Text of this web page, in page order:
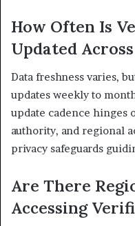
How Often Is
Updated
Data freshness varies,
updates weekly to
update cadence hinges
authority, and regional
privacy safeguards
Are There
Accessing